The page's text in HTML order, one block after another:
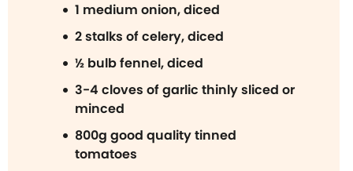
1 medium onion, diced
2 stalks of celery, diced
½ bulb fennel, diced
3-4 cloves of garlic thinly sliced or
minced
800g good quality tinned
tomatoes